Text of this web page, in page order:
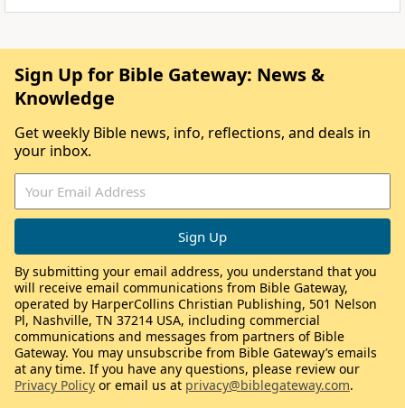
Sign Up for Bible Gateway: News &
Knowledge
Get weekly Bible news, info, reflections, and deals in
your inbox.
By submitting your email address, you understand that you
will receive email communications from Bible Gateway,
operated by HarperCollins Christian Publishing, 501 Nelson
Pl, Nashville, TN 37214 USA, including commercial
communications and messages from partners of Bible
Gateway. You may unsubscribe from Bible Gateway’s emails
at any time. If you have any questions, please review our
Privacy Policy or email us at privacy@biblegateway.com.